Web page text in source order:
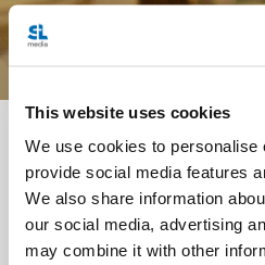
This website uses cookies
We use cookies to personalise
provide social media features
We also share information
our social media, advertising
may combine it with other
<<